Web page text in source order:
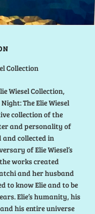
Collection
Wiesel Collection,
The Elie Wiesel
collection of the
and personality of
collected in
of Elie Wiesel’s
works created
and her husband
to know Elie and to be
Elie’s humanity, his
his entire universe